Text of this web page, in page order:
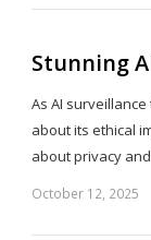
Stunning
As AI
about its ethical
about privacy
October 12, 2025